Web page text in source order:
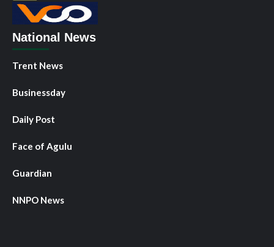
National News
Trent News
Businessday
Daily Post
Face of Agulu
Guardian
NNPO News